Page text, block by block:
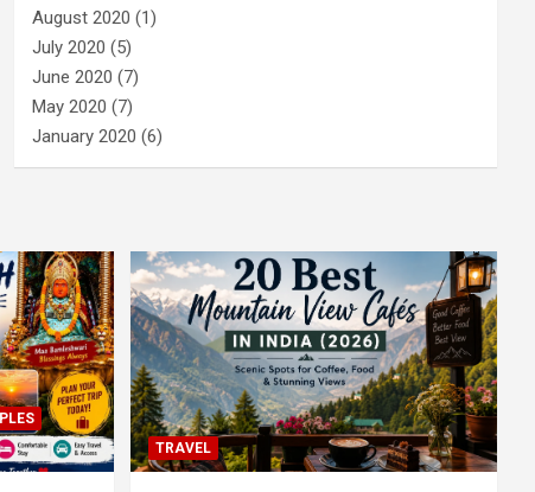
August 2020 (1)
July 2020 (5)
June 2020 (7)
May 2020 (7)
January 2020 (6)
TRAVEL